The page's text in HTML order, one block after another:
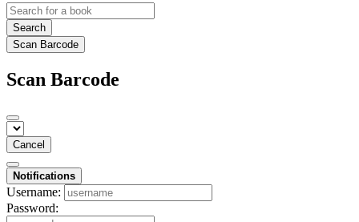
Search
Scan Barcode
Scan Barcode
Cancel
Notifications
Username:
Password: